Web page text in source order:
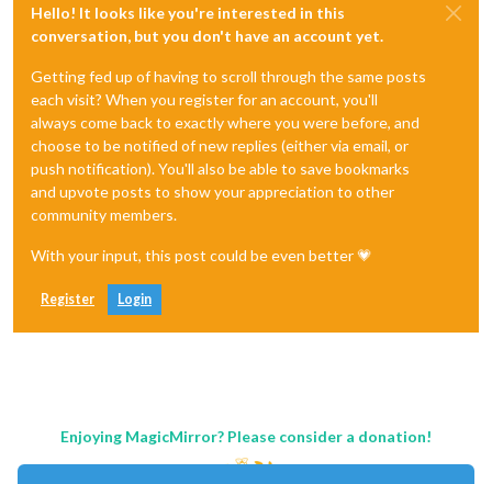
Hello! It looks like you're interested in this
conversation, but you don't have an account yet.
Getting fed up of having to scroll through the same posts
each visit? When you register for an account, you'll
always come back to exactly where you were before, and
choose to be notified of new replies (either via email, or
push notification). You'll also be able to save bookmarks
and upvote posts to show your appreciation to other
community members.
With your input, this post could be even better 💗
Register Login
Enjoying MagicMirror? Please consider a donation!